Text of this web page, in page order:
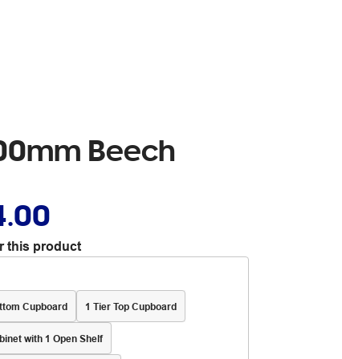
Beech
this product
Cupboard 1 Tier Top Cupboard
with 1 Open Shelf